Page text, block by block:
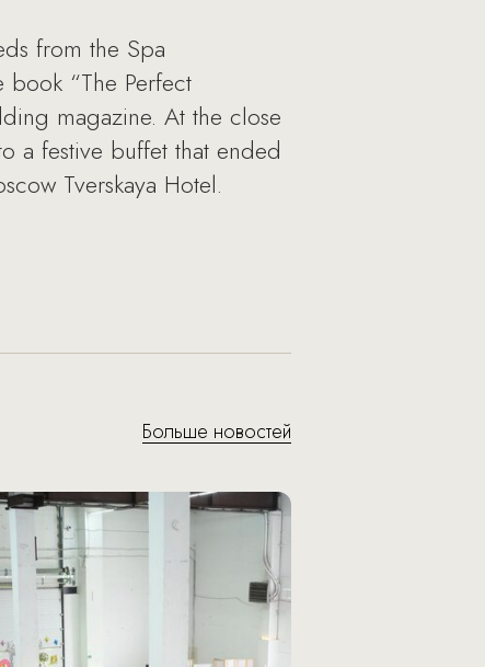
from the Spa
“The Perfect
magazine. At the close
a festive buffet that ended
Tverskaya Hotel.
Больше новостей